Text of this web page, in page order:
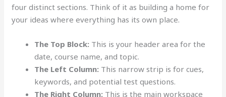
four distinct sections. Think of it as building a home for
your ideas where everything has its own place.
The Top Block: This is your header area for the
date, course name, and topic.
The Left Column: This narrow strip is for cues,
keywords, and potential test questions.
The Right Column: This is the main workspace